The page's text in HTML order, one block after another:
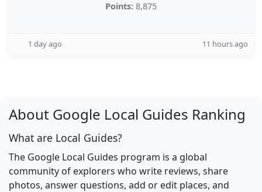
Points: 8,875
1 day ago 11 hours ago
About Google Local Guides Ranking
What are Local Guides?
The Google Local Guides program is a global
community of explorers who write reviews, share
photos, answer questions, add or edit places, and